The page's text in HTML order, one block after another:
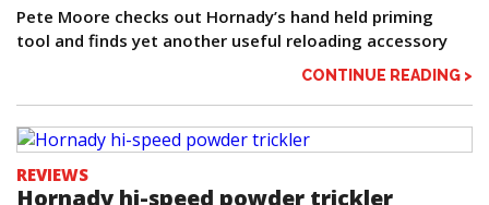
Pete Moore checks out Hornady’s hand held priming
tool and finds yet another useful reloading accessory
CONTINUE READING >
REVIEWS
Hornady hi-speed powder trickler